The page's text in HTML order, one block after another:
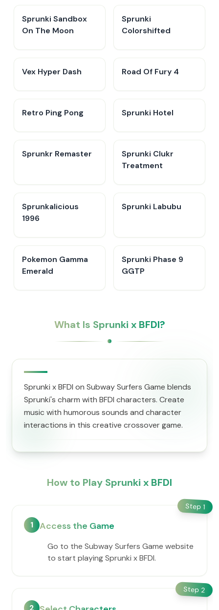
Sprunki Sandbox
On The Moon
Sprunki
Colorshifted
Vex Hyper Dash Road Of Fury 4
Retro Ping Pong Sprunki Hotel
Sprunkr Remaster
Sprunki Clukr
Treatment
Sprunkalicious
1996
Sprunki Labubu
Pokemon Gamma
Emerald
Sprunki Phase 9
GGTP
What Is Sprunki x BFDI?
Sprunki x BFDI on Subway Surfers Game blends
Sprunki's charm with BFDI characters. Create
music with humorous sounds and character
interactions in this creative crossover game.
How to Play Sprunki x BFDI
Step 1
1 Access the Game
Go to the Subway Surfers Game website
to start playing Sprunki x BFDI.
Step 2
2